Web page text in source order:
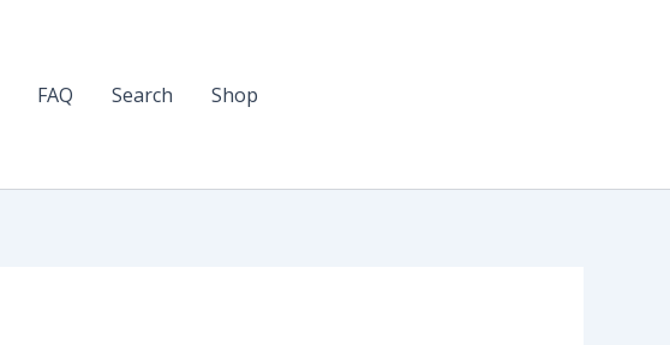
FAQ Search Shop